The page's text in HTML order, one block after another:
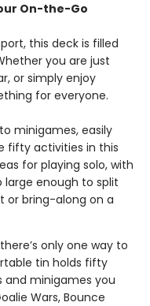
On-the-Go
this deck is filled
you are just
or simply enjoy
for everyone.
minigames, easily
fifty activities in this
for playing solo, with
large enough to split
or bring-along on a
there’s only one way to
tin holds fifty
minigames you
Wars, Bounce